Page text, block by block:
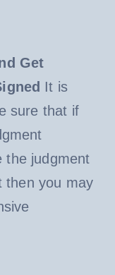
Get
It is
sure that if
the judgment
then you may